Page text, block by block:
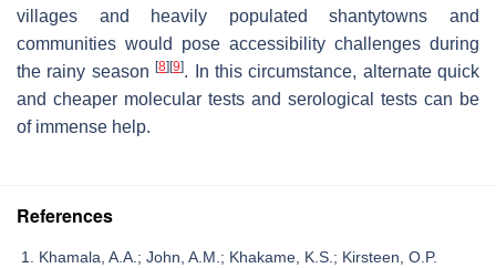
villages and heavily populated shantytowns and
communities would pose accessibility challenges during
the rainy season[8] [9]. In this circumstance, alternate quick
and cheaper molecular tests and serological tests can be
of immense help.
References
Khamala, A.A.; John, A.M.; Khakame, K.S.; Kirsteen, O.P.